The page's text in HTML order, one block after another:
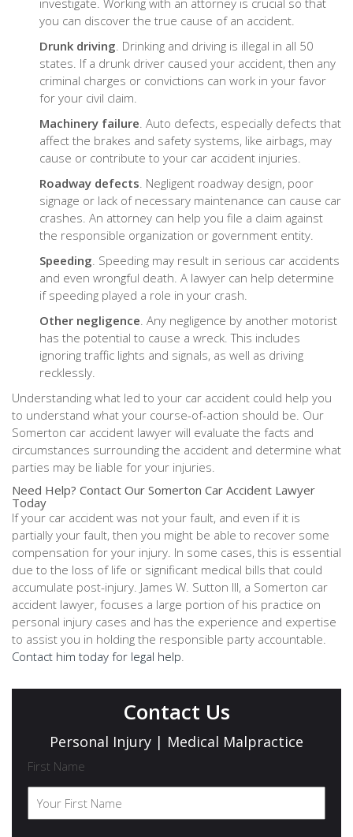
investigate. Working with an attorney is crucial so that
you can discover the true cause of an accident.
Drunk driving. Drinking and driving is illegal in all 50
states. If a drunk driver caused your accident, then any
criminal charges or convictions can work in your favor
for your civil claim.
Machinery failure. Auto defects, especially defects that
affect the brakes and safety systems, like airbags, may
cause or contribute to your car accident injuries.
Roadway defects. Negligent roadway design, poor
signage or lack of necessary maintenance can cause car
crashes. An attorney can help you file a claim against
the responsible organization or government entity.
Speeding. Speeding may result in serious car accidents
and even wrongful death. A lawyer can help determine
if speeding played a role in your crash.
Other negligence. Any negligence by another motorist
has the potential to cause a wreck. This includes
ignoring traffic lights and signals, as well as driving
recklessly.
Understanding what led to your car accident could help you
to understand what your course-of-action should be. Our
Somerton car accident lawyer will evaluate the facts and
circumstances surrounding the accident and determine what
parties may be liable for your injuries.
Need Help? Contact Our Somerton Car Accident Lawyer
Today
If your car accident was not your fault, and even if it is
partially your fault, then you might be able to recover some
compensation for your injury. In some cases, this is essential
due to the loss of life or significant medical bills that could
accumulate post-injury. James W. Sutton III, a Somerton car
accident lawyer, focuses a large portion of his practice on
personal injury cases and has the experience and expertise
to assist you in holding the responsible party accountable.
Contact him today for legal help.
Contact Us
Personal Injury | Medical Malpractice
First Name